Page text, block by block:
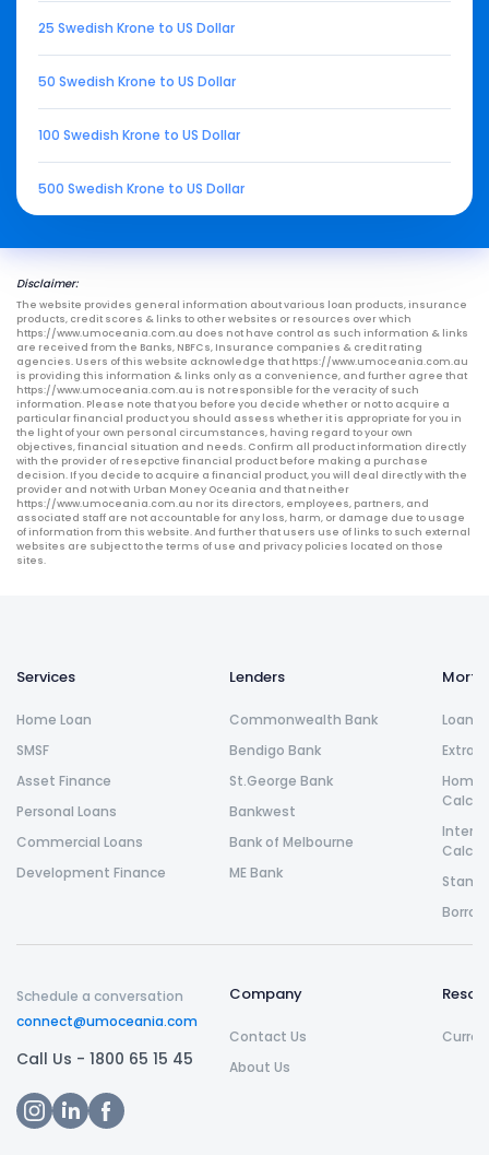
25 Swedish Krone to US Dollar
50 Swedish Krone to US Dollar
100 Swedish Krone to US Dollar
500 Swedish Krone to US Dollar
Disclaimer:
The website provides general information about various loan products, insurance
products, credit scores & links to other websites or resources over which
https://www.umoceania.com.au does not have control as such information & links
are received from the Banks, NBFCs, Insurance companies & credit rating
agencies. Users of this website acknowledge that https://www.umoceania.com.au
is providing this information & links only as a convenience, and further agree that
https://www.umoceania.com.au is not responsible for the veracity of such
information. Please note that you before you decide whether or not to acquire a
particular financial product you should assess whether it is appropriate for you in
the light of your own personal circumstances, having regard to your own
objectives, financial situation and needs. Confirm all product information directly
with the provider of resepctive financial product before making a purchase
decision. If you decide to acquire a financial product, you will deal directly with the
provider and not with Urban Money Oceania and that neither
https://www.umoceania.com.au nor its directors, employees, partners, and
associated staff are not accountable for any loss, harm, or damage due to usage
of information from this website. And further that users use of links to such external
websites are subject to the terms of use and privacy policies located on those
sites.
Services
Home Loan
SMSF
Asset Finance
Personal Loans
Commercial Loans
Development Finance
Lenders
Commonwealth Bank
Bendigo Bank
St.George Bank
Bankwest
Bank of Melbourne
ME Bank
Loan
Extra
Home
Schedule a conversation
connect@umoceania.com
Call Us - 1800 65 15 45
Company
Contact Us
About Us